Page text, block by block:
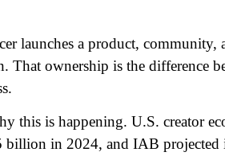
launches a product,
That ownership is the difference
this is happening. U.S. creator
in 2024, and IAB projected